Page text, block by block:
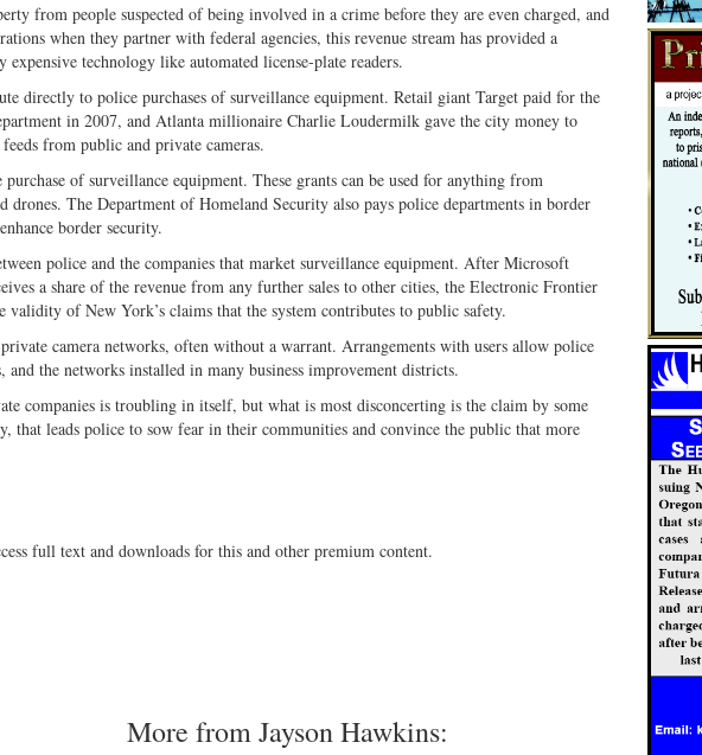
from people suspected of being involved in a crime before they are even charged, and
when they partner with federal agencies, this revenue stream has provided a
technology like automated license-plate readers.
directly to police purchases of surveillance equipment. Retail giant Target paid for the
in 2007, and Atlanta millionaire Charlie Loudermilk gave the city money to
from public and private cameras.
of surveillance equipment. These grants can be used for anything from
drones. The Department of Homeland Security also pays police departments in border
border security.
police and the companies that market surveillance equipment. After Microsoft
a share of the revenue from any further sales to other cities, the Electronic Frontier
of New York’s claims that the system contributes to public safety.
camera networks, often without a warrant. Arrangements with users allow police
and the networks installed in many business improvement districts.
companies is troubling in itself, but what is most disconcerting is the claim by some
that leads police to sow fear in their communities and convince the public that more
full text and downloads for this and other premium content.
More from Jayson Hawkins: